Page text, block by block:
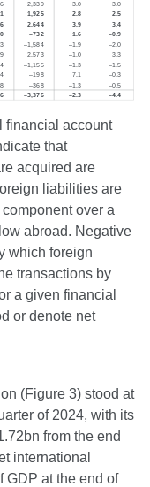
financial account
that
acquired are
liabilities are
over a
abroad. Negative
which foreign
transactions by
a given financial
or denote net
(Figure 3) stood at
of 2024, with its
from the end
international
GDP at the end of